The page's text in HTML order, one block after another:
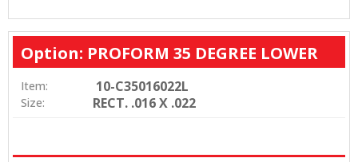
Option: PROFORM 35 DEGREE LOWER
Item: 10-C35016022L
Size: RECT. .016 X .022